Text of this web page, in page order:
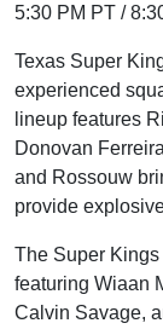
5:30 PM PT /
Texas Super
experienced
lineup features
Donovan
and Rossouw
provide
The Super
featuring Wiaan
Calvin Savage,